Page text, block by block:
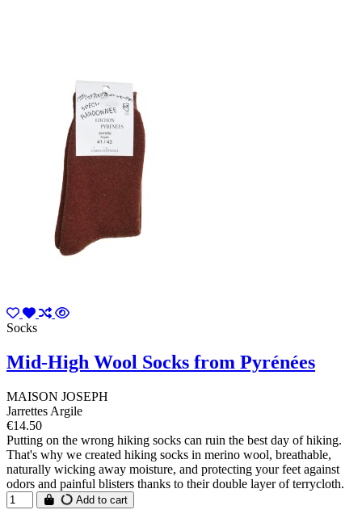
Socks
Mid-High Wool Socks from Pyrénées
MAISON JOSEPH
Jarrettes Argile
€14.50
Putting on the wrong hiking socks can ruin the best day of hiking.
That's why we created hiking socks in merino wool, breathable,
naturally wicking away moisture, and protecting your feet against
odors and painful blisters thanks to their double layer of terrycloth.
Add to cart